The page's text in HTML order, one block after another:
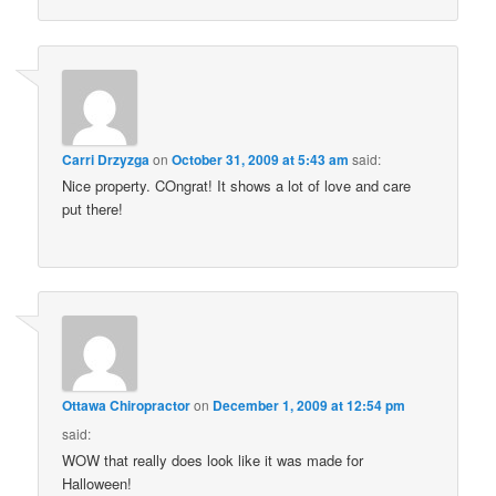
Carri DrzyzgaonOctober 31, 2009 at 5:43 am said:
Nice property. COngrat! It shows a lot of love and care
put there!
Ottawa Chiropractoron December 1, 2009 at 12:54 pm
said:
WOW that really does look like it was made for
Halloween!